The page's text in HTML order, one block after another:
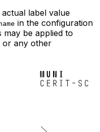
label value
in the configuration
be applied to
or any other